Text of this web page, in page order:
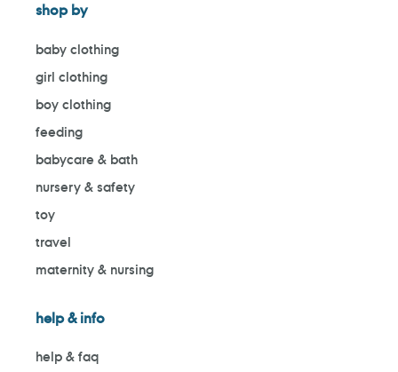
shop by
baby clothing
girl clothing
boy clothing
feeding
babycare & bath
nursery & safety
toy
travel
maternity & nursing
help & info
help & faq